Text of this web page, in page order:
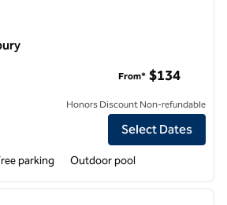
Inn Salisbury
From* $134
Honors Discount Non-refundable
Select Dates
parking Outdoor pool
next